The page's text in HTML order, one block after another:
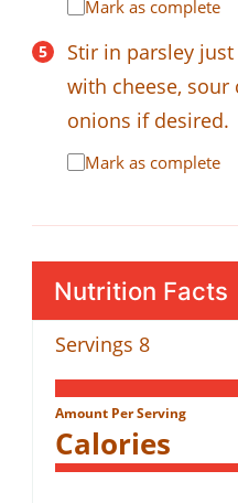
Mark as complete
Stir in parsley
with cheese, sour
onions if desired.
Mark as complete
Nutrition Facts
Servings 8
Amount Per Serving
Calories